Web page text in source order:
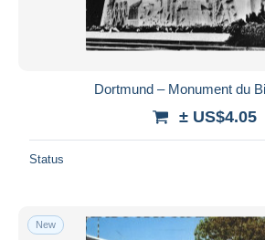
Dortmund – Monument du
± US$4.05
Status
New